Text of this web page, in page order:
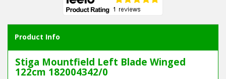
Product Info
Stiga Mountfield Left Blade Winged
122cm 182004342/0